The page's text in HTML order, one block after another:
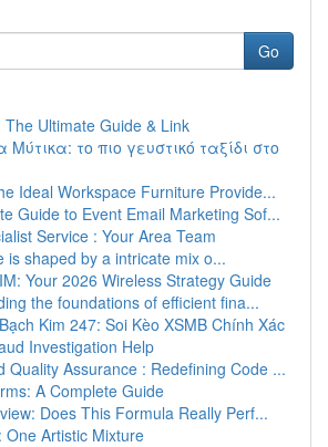
Go
The Ultimate Guide & Link
Μύτικα: το πιο γευστικό ταξίδι στο
Ideal Workspace Furniture Provide...
Guide to Event Email Marketing Sof...
Service : Your Area Team
is shaped by a intricate mix o...
Your 2026 Wireless Strategy Guide
the foundations of efficient fina...
Kim 247: Soi Kèo XSMB Chính Xác
Investigation Help
Quality Assurance : Redefining Code ...
A Complete Guide
Does This Formula Really Perf...
One Artistic Mixture